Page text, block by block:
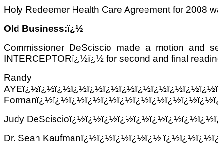
Holy Redeemer Health Care Agreement for 2008
Old Business:ï¿½
Commissioner DeSciscio made a motion and
INTERCEPTORï¿½ï¿½ for second and final
Randy
Judy
Dr. Sean Kaufmanï¿½ï¿½ï¿½ï¿½ï¿½